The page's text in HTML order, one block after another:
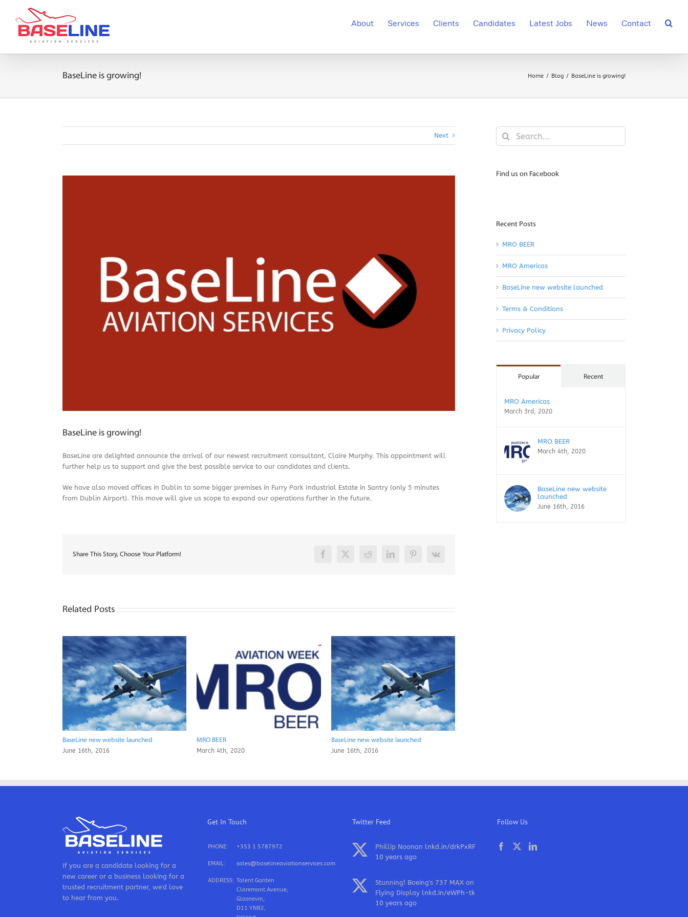
content
About Services Clients Candidates Latest Jobs News Contact
BaseLine is growing! Home Blog BaseLine is growing!
Next
BaseLine is growing!
BaseLine are delighted announce the arrival of our newest recruitment consultant, Claire Murphy. This appointment will
further help us to support and give the best possible service to our candidates and clients.
We have also moved offices in Dublin to some bigger premises in Furry Park Industrial Estate in Santry (only 5 minutes
from Dublin Airport). This move will give us scope to expand our operations further in the future.
Share This Story, Choose Your Platform! Facebook
X Reddit LinkedInPinterest
Vk
Related Posts
BaseLine new website launched
June 16th, 2016
MRO BEER
March 4th, 2020
BaseLine new website launched
June 16th, 2016
Search
for:
Find us on Facebook
Recent Posts
MRO BEER
MRO Americas
BaseLine new website launched
Terms & Conditions
Privacy Policy
Popular Recent
MRO Americas
March 3rd, 2020
MRO BEER
March 4th, 2020
BaseLine new website
launched
June 16th, 2016
If you are a candidate looking for a
new career or a business looking for a
trusted recruitment partner, we'd love
to hear from you.
Get In Touch
PHONE: +353 1 5787972
EMAIL: sales@baselineaviationservices.com
ADDRESS: Talent Garden
Claremont Avenue,
Glasnevin,
D11 YNR2,
Twitter Feed
Phillip Noonan lnkd.in/drkPxRF
10 years ago
Stunning! Boeing's 737 MAX on
Flying Display lnkd.in/eWPh-tk
10 years ago
Follow Us